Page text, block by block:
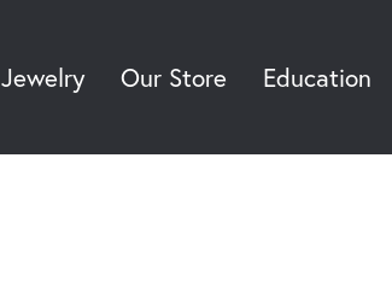
Jewelry Our Store Education
Username